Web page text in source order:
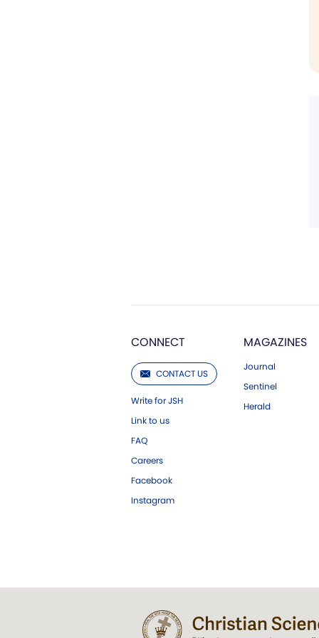
CONNECT
CONTACT US
Write for JSH
Link to us
FAQ
Careers
Facebook
Instagram
MAGAZINES
Journal
Sentinel
Herald